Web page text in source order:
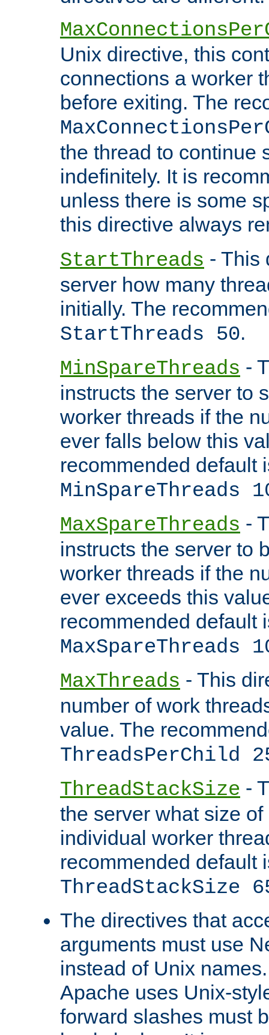
Unix directive, this
connections a worker
before exiting. The
the thread to continue
indefinitely. It is
unless there is some
this directive always
StartThreads - This
server how many
initially. The
StartThreads 50.
MinSpareThreads -
instructs the server to
worker threads if the
ever falls below this
recommended default
MinSpareThreads
MaxSpareThreads -
instructs the server to
worker threads if the
ever exceeds this
recommended default
MaxSpareThreads
MaxThreads - This
number of work
value. The
ThreadsPerChild
ThreadStackSize -
the server what size
individual worker
recommended default
ThreadStackSize
The directives that
arguments must use
instead of Unix
Apache uses Unix-
forward slashes must